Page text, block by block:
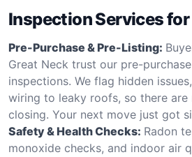
Inspection Services for
Pre-Purchase & Pre-Listing:
Great Neck trust our pre-
inspections. We flag hidden
wiring to leaky roofs, so there are
closing. Your next move just got
Safety & Health Checks: Radon
monoxide checks, and indoor air